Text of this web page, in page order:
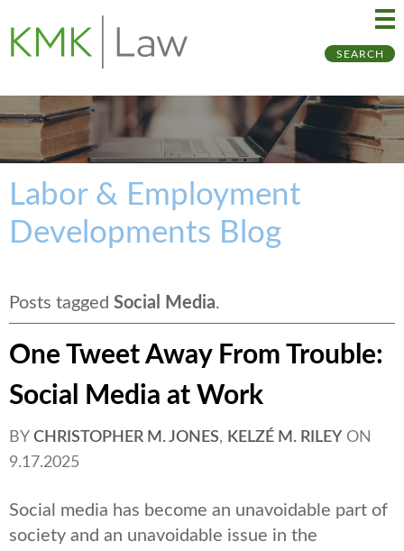
SEARCH
Labor & Employment
Developments Blog
Posts tagged Social Media.
One Tweet Away From Trouble:
Social Media at Work
BY CHRISTOPHER M. JONES, KELZÉ M. RILEY ON
9.17.2025
Social media has become an unavoidable part of
society and an unavoidable issue in the
to